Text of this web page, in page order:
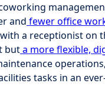
and fewer office
a receptionist on
buta more flexible,
tasks in an